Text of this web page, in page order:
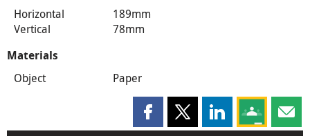
Horizontal
189mm
Vertical
78mm
Materials
Object Paper
Share this page on Facebook
Share this page on X
Share this page
Share this